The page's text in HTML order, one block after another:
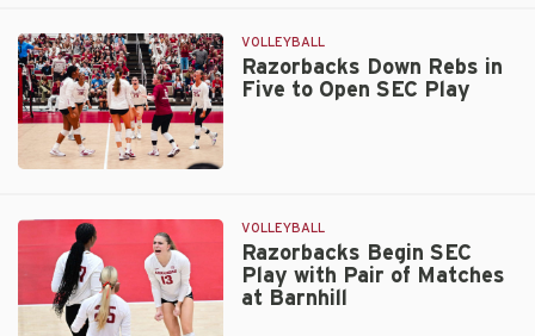
Matches
Down
by
Tigers
on
Sunday
Rebs
in
to
Razorbacks Down Rebs in
Five to Open SEC Play
VOLLEYBALL
Razorbacks Begin SEC
Play with Pair of Matches
at Barnhill
VOLLEYBALL